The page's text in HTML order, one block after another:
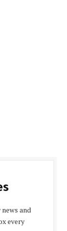
and
every